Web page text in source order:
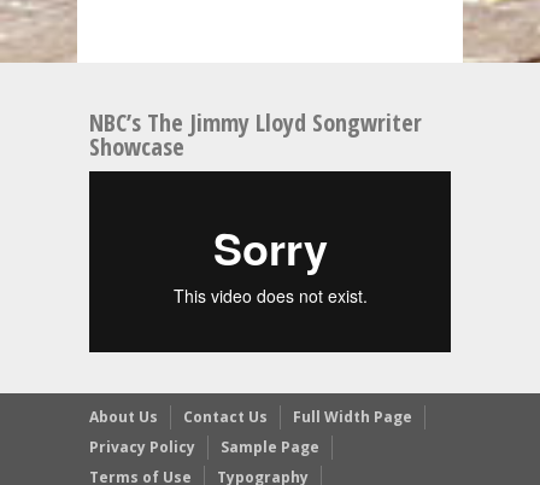
NBC’s The Jimmy Lloyd Songwriter
Showcase
About Us Contact Us
Full Width Page
Privacy Policy
Sample Page
Terms of Use
Typography